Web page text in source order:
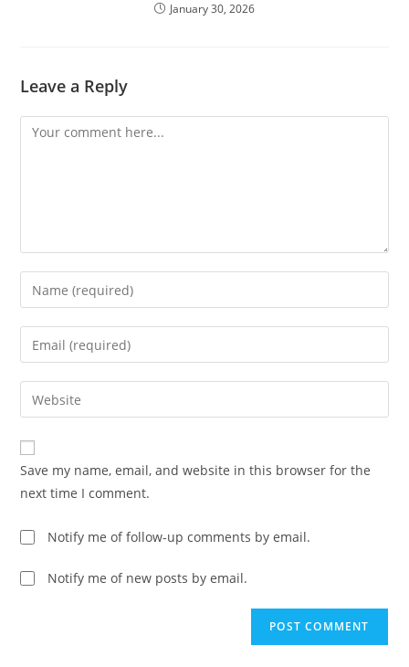
January 30, 2026
Leave a Reply
Save my name, email, and website in this browser for the
next time I comment.
Notify me of follow-up comments by email.
Notify me of new posts by email.